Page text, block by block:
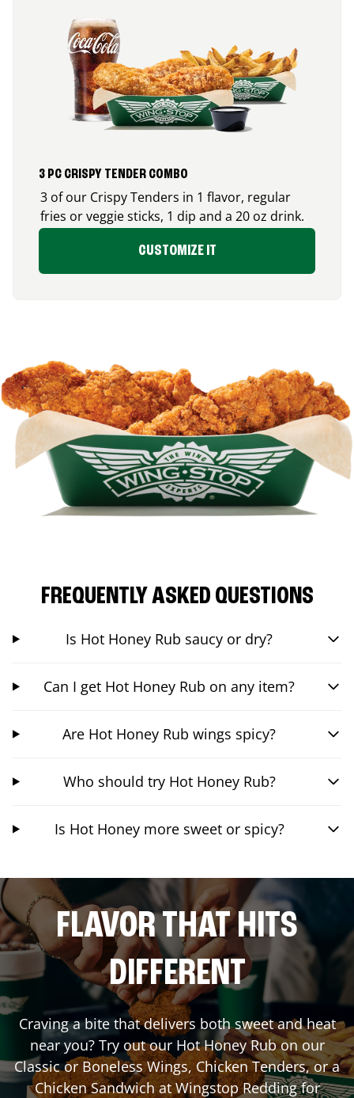
3 PC CRISPY TENDER COMBO
3 of our Crispy Tenders in 1 flavor, regular
fries or veggie sticks, 1 dip and a 20 oz drink.
CUSTOMIZE IT
FREQUENTLY ASKED QUESTIONS
Is Hot Honey Rub saucy or dry?
Can I get Hot Honey Rub on any item?
Are Hot Honey Rub wings spicy?
Who should try Hot Honey Rub?
Is Hot Honey more sweet or spicy?
FLAVOR THAT HITS
DIFFERENT
Craving a bite that delivers both sweet and heat
near you? Try out our Hot Honey Rub on our
Classic or Boneless Wings, Chicken Tenders, or a
Chicken Sandwich at WingstopReddingfor